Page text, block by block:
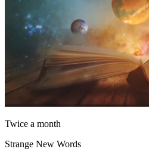
Twice a month
Strange New Words